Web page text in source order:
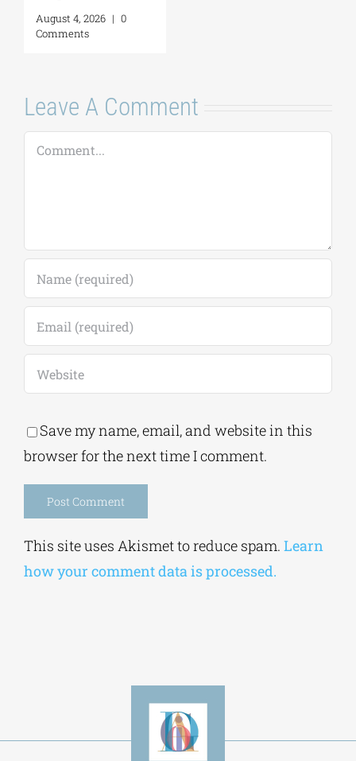
August 4, 2026 | 0
Comments
Leave A Comment
Comment
Save my name, email, and website in this
browser for the next time I comment.
This site uses Akismet to reduce spam. Learn
how your comment data is processed.